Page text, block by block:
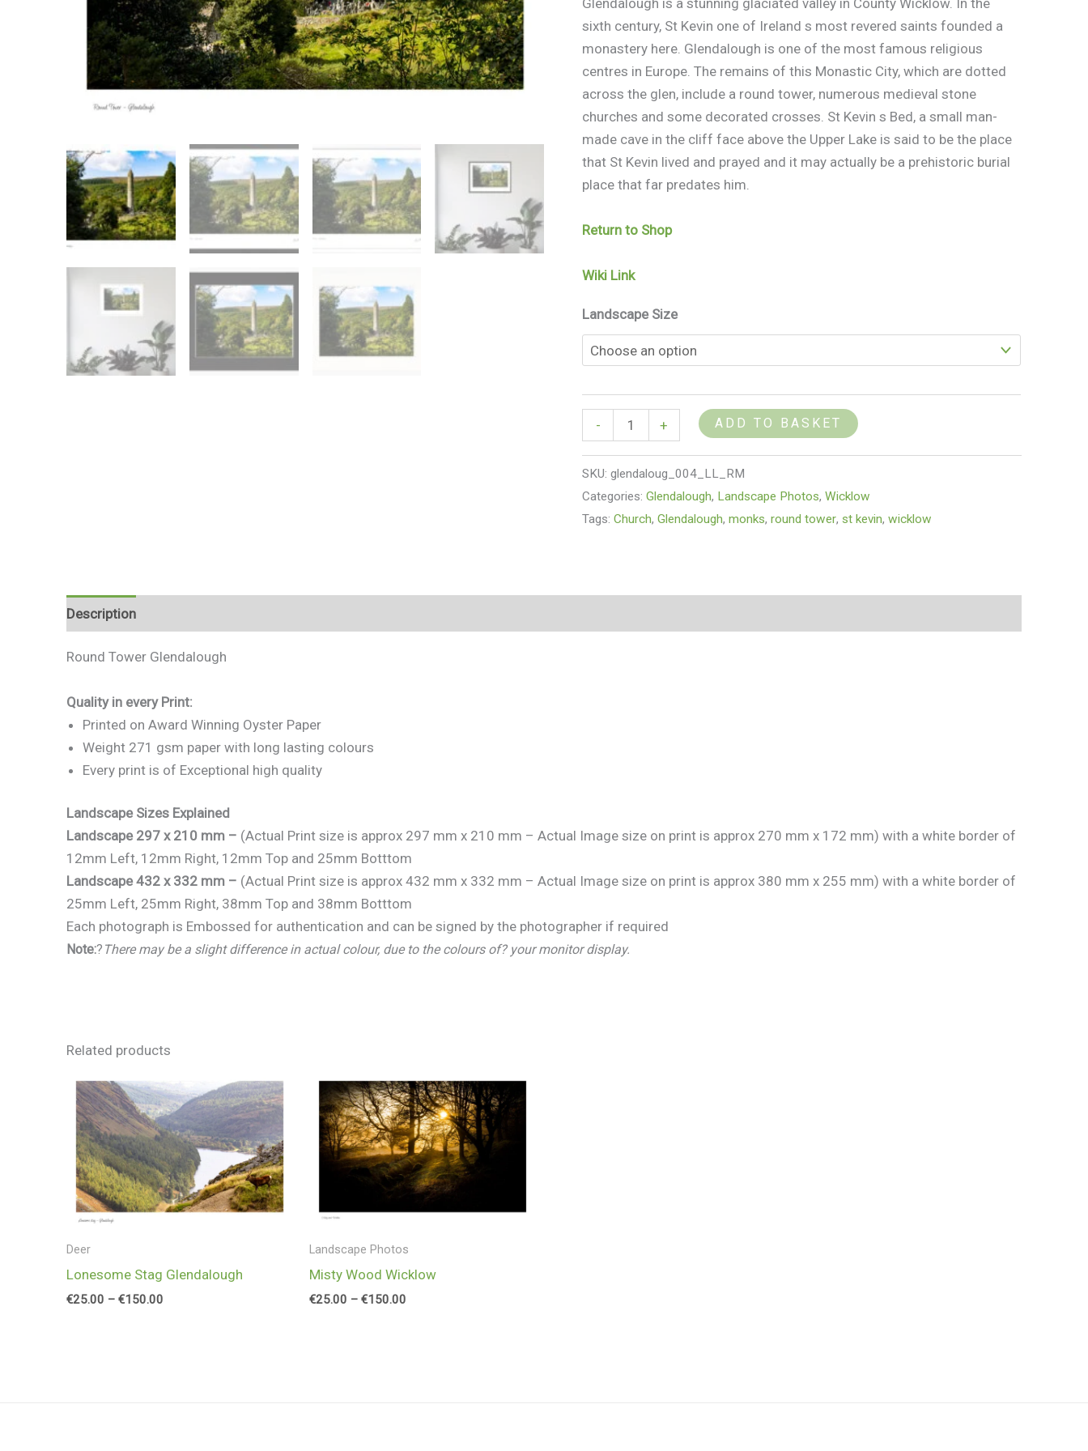
sixth century, St Kevin one of Ireland s most revered saints founded a
monastery here. Glendalough is one of the most famous religious
centres in Europe. The remains of this Monastic City, which are dotted
across the glen, include a round tower, numerous medieval stone
churches and some decorated crosses. St Kevin s Bed, a small man-
made cave in the cliff face above the Upper Lake is said to be the place
that St Kevin lived and prayed and it may actually be a prehistoric burial
place that far predates him.
Return to Shop
Wiki Link
Landscape Size
- + ADD TO BASKET
SKU:glendaloug_004_LL_RM
Categories:Glendalough, Landscape Photos,Wicklow
Tags:Church,Glendalough,monks,round tower,st kevin,wicklow
Description
Round Tower Glendalough
Quality in every Print:
Printed on Award Winning Oyster Paper
Weight 271 gsm paper with long lasting colours
Every print is of Exceptional high quality
Landscape Sizes Explained
Landscape 297 x 210 mm – (Actual Print size is approx 297 mm x 210 mm – Actual Image size on print is approx 270 mm x 172 mm) with a white border of
12mm Left, 12mm Right, 12mm Top and 25mm Botttom
Landscape 432 x 332 mm – (Actual Print size is approx 432 mm x 332 mm – Actual Image size on print is approx 380 mm x 255 mm) with a white border of
25mm Left, 25mm Right, 38mm Top and 38mm Botttom
Each photograph is Embossed for authentication and can be signed by the photographer if required
Note:? There may be a slight difference in actual colour, due to the colours of? your monitor display.
Related products
Deer
Lonesome Stag Glendalough
€25.00 – €150.00
range:
€25.00
through
€150.00
Landscape Photos
Misty Wood Wicklow
€25.00 – €150.00
Price
range:
€25.00
through
€150.00